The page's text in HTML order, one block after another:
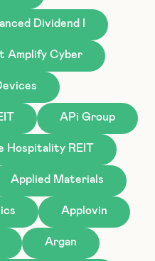
Dividend I
Amplify Cyber
APi Group
Hospitality REIT
Applied Materials
Applovin
Argan